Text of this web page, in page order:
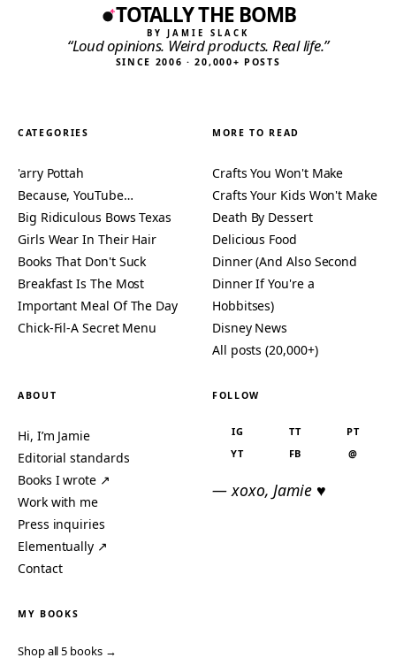
TOTALLY THE BOMB
BY JAMIE SLACK
“Loud opinions. Weird products. Real life.”
SINCE 2006 · 20,000+ POSTS
CATEGORIES
'arry Pottah
Because, YouTube…
Big Ridiculous Bows Texas
Girls Wear In Their Hair
Books That Don't Suck
Breakfast Is The Most
Important Meal Of The Day
Chick-Fil-A Secret Menu
MORE TO READ
Crafts You Won't Make
Crafts Your Kids Won't Make
Death By Dessert
Delicious Food
Dinner (And Also Second
Dinner If You're a
Hobbitses)
Disney News
All posts (20,000+)
ABOUT
Hi, I’m Jamie
Editorial standards
Books I wrote ↗
Work with me
Press inquiries
Elementually ↗
Contact
FOLLOW
IG TT
PT
YT
FB @
— xoxo, Jamie ♥
MY BOOKS
Shop all 5 books →